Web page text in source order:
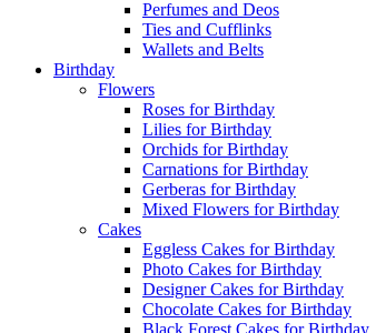
Perfumes and Deos
Ties and Cufflinks
Wallets and Belts
Birthday
Flowers
Roses for Birthday
Lilies for Birthday
Orchids for Birthday
Carnations for Birthday
Gerberas for Birthday
Mixed Flowers for Birthday
Cakes
Eggless Cakes for Birthday
Photo Cakes for Birthday
Designer Cakes for Birthday
Chocolate Cakes for Birthday
Black Forest Cakes for Birthday